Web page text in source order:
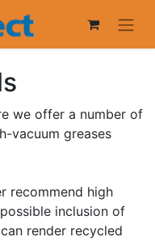
we offer a number of
vacuum greases
recommend high
inclusion of
render recycled